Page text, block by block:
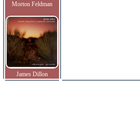
Morton Feldman
James Dillon